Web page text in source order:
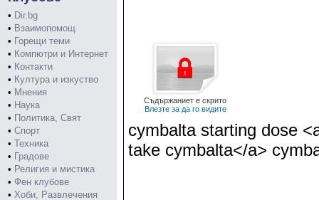
• Dir.bg
• Взаимопомощ
• Горещи теми
• Компютри и Интернет
• Контакти
• Култура и изкуство
• Мнения
• Наука
• Политика, Свят
• Спорт
• Техника
• Градове
• Религия и мистика
• Фен клубове
• Хоби, Развлечения
Съдържаниет е скрито
Влезте за да го видите
cymbalta starting dose
take cymbalta</a>